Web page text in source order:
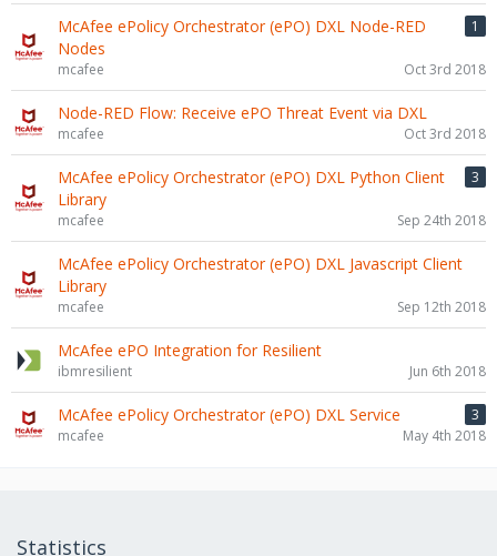
McAfee ePolicy Orchestrator (ePO) DXL Node-RED
Nodes
1
mcafee Oct 3rd 2018
Node-RED Flow: Receive ePO Threat Event via DXL
mcafee Oct 3rd 2018
McAfee ePolicy Orchestrator (ePO) DXL Python Client
Library
3
mcafee Sep 24th 2018
McAfee ePolicy Orchestrator (ePO) DXL Javascript Client
Library
mcafee Sep 12th 2018
McAfee ePO Integration for Resilient
ibmresilient Jun 6th 2018
McAfee ePolicy Orchestrator (ePO) DXL Service
3
mcafee
May 4th 2018
Statistics